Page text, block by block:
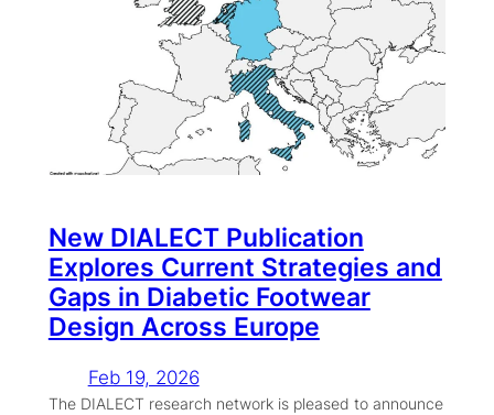
New DIALECT Publication
Explores Current Strategies and
Gaps in Diabetic Footwear
Design Across Europe
Feb 19, 2026
The DIALECT research network is pleased to announce